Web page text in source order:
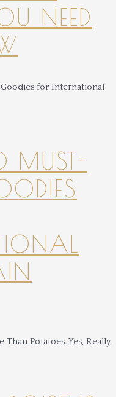
NEED
MUST-